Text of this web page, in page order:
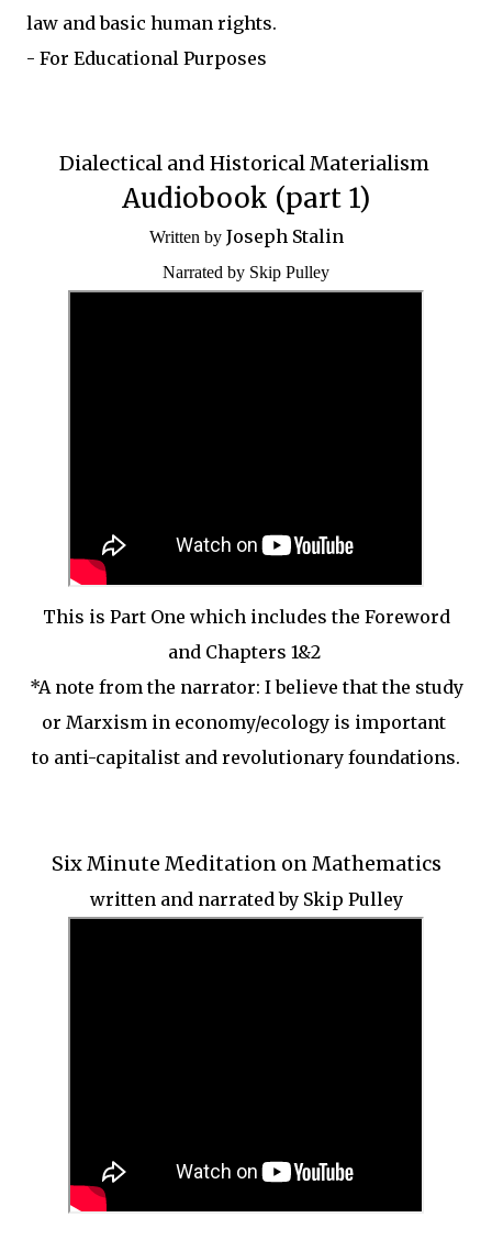
law and basic human rights.
- For Educational Purposes
Dialectical and Historical Materialism
Audiobook (part 1)
Written by Joseph Stalin
Narrated by Skip Pulley
This is Part One which includes the Foreword
and Chapters 1&2
*A note from the narrator: I believe that the study
or Marxism in economy/ecology is important
to anti-capitalist and revolutionary foundations.
Six Minute Meditation on Mathematics
written and narrated by Skip Pulley